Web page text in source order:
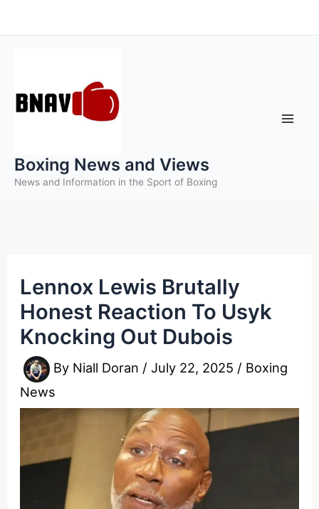
to
Boxing News and Views
News and Information in the Sport of Boxing
Lennox Lewis Brutally
Honest Reaction To Usyk
Knocking Out Dubois
By Niall Doran /July 22, 2025 / Boxing
News